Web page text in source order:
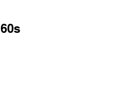
60s